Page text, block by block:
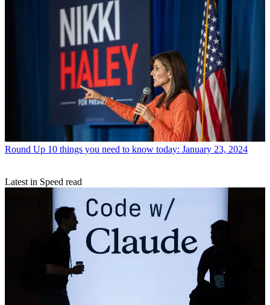
Round Up 10 things you need to know today: January 23, 2024
Latest in Speed read